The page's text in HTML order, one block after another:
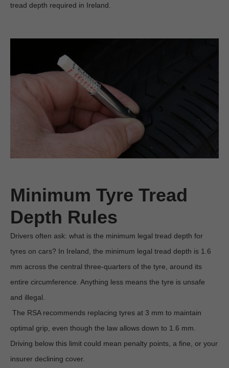
tread depth required in Ireland.
Minimum Tyre Tread
Depth Rules
Drivers often ask: what is the minimum legal tread depth for
tyres on cars? In Ireland, the minimum legal tread depth is 1.6
mm across the central three-quarters of the tyre, around its
entire circumference. Anything less means the tyre is unsafe
and illegal.
optimal grip, even though the law allows down to 1.6 mm.
Driving below this limit could mean penalty points, a fine, or your
insurer declining cover.